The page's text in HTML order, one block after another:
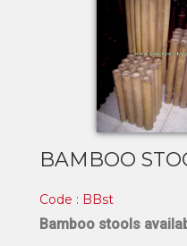
BAMBOO
Code : BBst
Bamboo stools